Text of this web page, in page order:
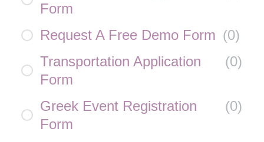
Form
Request A Free Demo Form (0)
Transportation Application
Form
(0)
Greek Event Registration
Form
(0)